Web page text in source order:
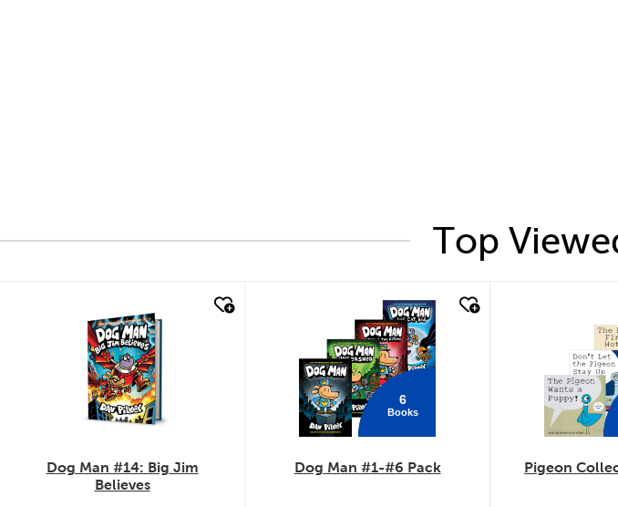
Top
Dog Man #14: Big Jim
Believes
6
Books
Dog Man #1-#6 Pack Pigeon